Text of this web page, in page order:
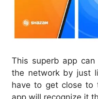
This superb app
the network by just
have to get close to
app will recognize it